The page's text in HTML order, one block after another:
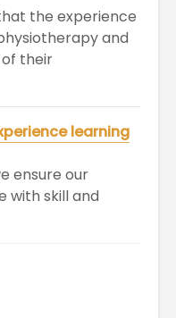
the experience
and
their
learning
ensure our
with skill and